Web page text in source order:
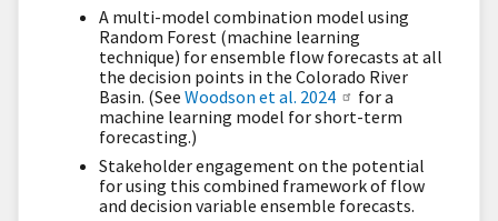
A multi-model combination model using
Random Forest (machine learning
technique) for ensemble flow forecasts at all
the decision points in the Colorado River
Basin. (See Woodson et al. 2024
for a
machine learning model for short-term
forecasting.)
Stakeholder engagement on the potential
for using this combined framework of flow
and decision variable ensemble forecasts.